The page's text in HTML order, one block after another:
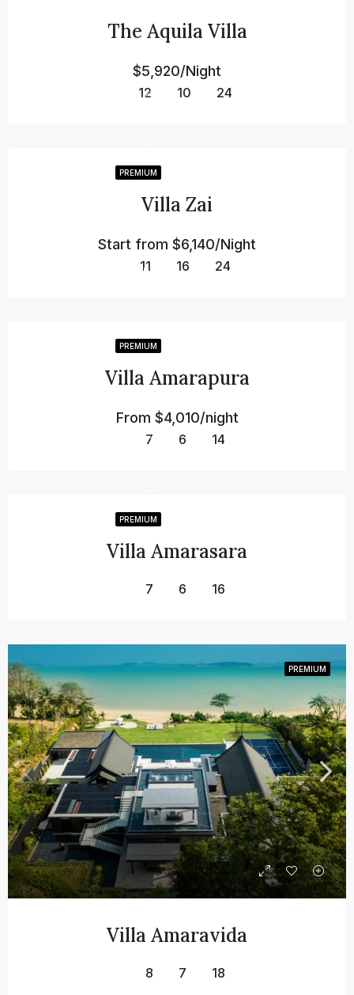
The Aquila Villa
$5,920/Night
12 10 24
PREMIUM
Villa Zai
Start from $6,140/Night
11 16 24
PREMIUM
Villa Amarapura
From $4,010/night
7 6 14
PREMIUM
Villa Amarasara
7 6 16
PREMIUM
Villa Amaravida
8 7 18